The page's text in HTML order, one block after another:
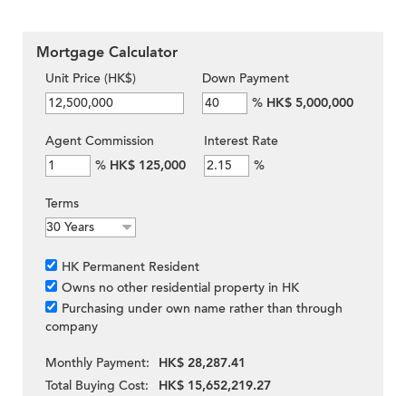
Mortgage Calculator
Unit Price (HK$)
Down Payment
% HK$ 5,000,000
Agent Commission
% HK$ 125,000
Interest Rate
%
Terms
HK Permanent Resident
Owns no other residential property in HK
Purchasing under own name rather than through
company
Monthly Payment:
HK$ 28,287.41
Total Buying Cost:
HK$ 15,652,219.27